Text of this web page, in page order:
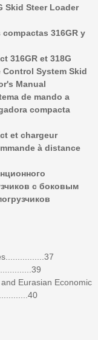
Skid Steer Loader
316GR y
316GR et 318G
Control System Skid
Manual
de mando a
compacta
et chargeur
à distance
с боковым
Eurasian Economic